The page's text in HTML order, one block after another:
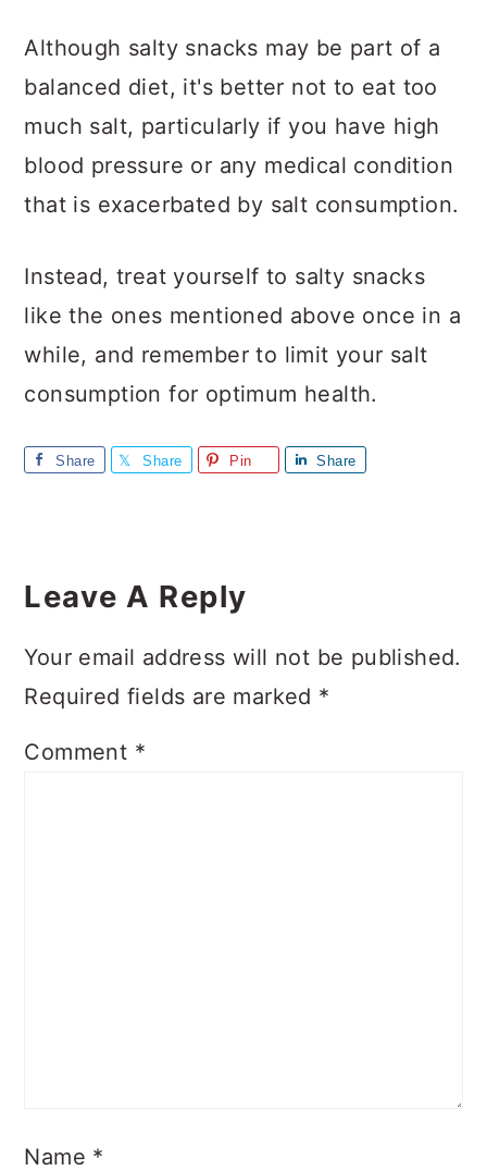
Although salty snacks may be part of a
balanced diet, it's better not to eat too
much salt, particularly if you have high
blood pressure or any medical condition
that is exacerbated by salt consumption.
Instead, treat yourself to salty snacks
like the ones mentioned above once in a
while, and remember to limit your salt
consumption for optimum health.
Share Share Pin Share
Interactions
Leave A Reply
Your email address will not be published.
Required fields are marked *
Comment *
Name *